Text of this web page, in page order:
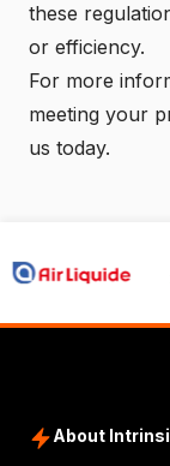
these
or efficiency.
For more
meeting your
us today.
About